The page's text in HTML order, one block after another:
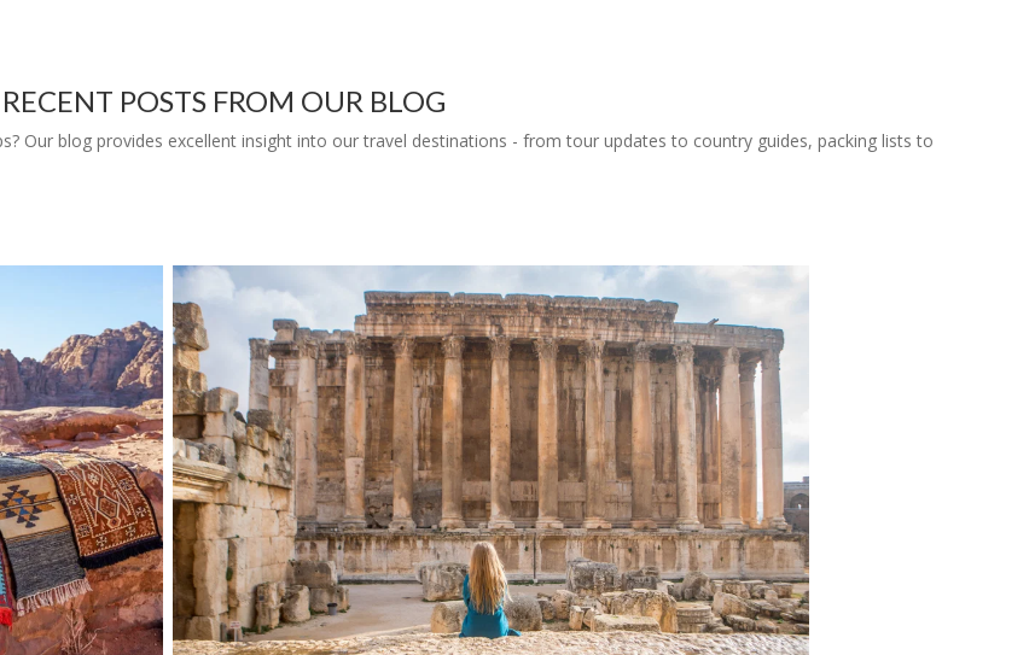
RECENT POSTS FROM OUR BLOG
Our blog provides excellent insight into our travel destinations - from tour updates to country guides, packing lists to